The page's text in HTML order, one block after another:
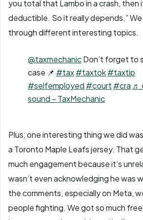
you total that Lambo in a crash, then
deductible. So it really depends.”
through different interesting topics.
@taxmechanicDon’t forget to
case 📌 #tax#taxtok#taxtip
#selfemployed #court #cra ♬
sound – TaxMechanic
Plus, one interesting thing we did
a Toronto Maple Leafs jersey. That
much engagement because it’s
wasn’t even acknowledging he was
the comments, especially on Meta,
people fighting. We got so much